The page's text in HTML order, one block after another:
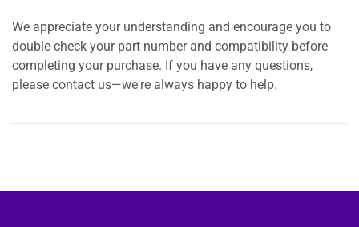
We appreciate your understanding and encourage you to
double-check your part number and compatibility before
completing your purchase. If you have any questions,
please contact us—we're always happy to help.